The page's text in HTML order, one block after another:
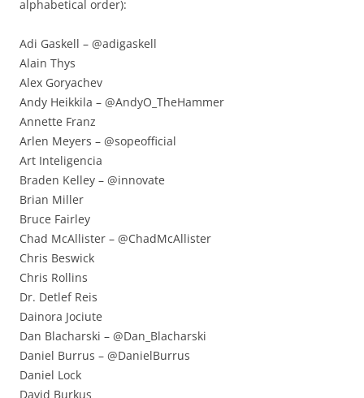
alphabetical order):
Adi Gaskell – @adigaskell
Alain Thys
Alex Goryachev
Andy Heikkila – @AndyO_TheHammer
Annette Franz
Arlen Meyers – @sopeofficial
Art Inteligencia
Braden Kelley – @innovate
Brian Miller
Bruce Fairley
Chad McAllister – @ChadMcAllister
Chris Beswick
Chris Rollins
Dr. Detlef Reis
Dainora Jociute
Dan Blacharski – @Dan_Blacharski
Daniel Burrus – @DanielBurrus
Daniel Lock
David Burkus